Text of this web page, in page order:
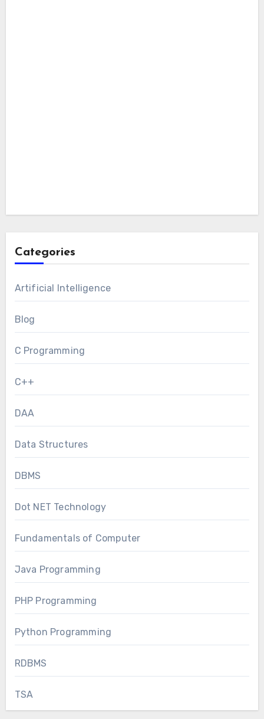
Categories
Artificial Intelligence
Blog
C Programming
C++
DAA
Data Structures
DBMS
Dot NET Technology
Fundamentals of Computer
Java Programming
PHP Programming
Python Programming
RDBMS
TSA